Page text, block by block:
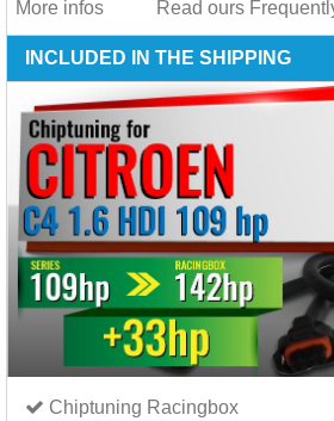
More infos Read ours
INCLUDED IN THE SHIPPING
Chiptuning Racingbox